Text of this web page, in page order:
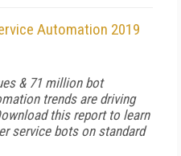
Automation 2019
& 71 million bot
trends are driving
this report to learn
service bots on standard